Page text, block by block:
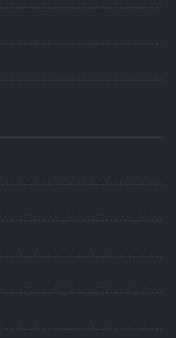
Satisfied with
Psychiatrist, both at
I had one of the best